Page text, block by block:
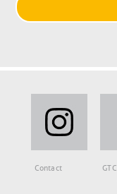
Fußbereich
Contact GTC